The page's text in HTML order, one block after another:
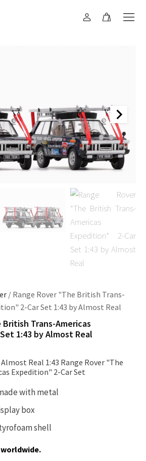
/ Range Rover "The British Trans-
2-Car Set 1:43 by Almost Real
Trans-Americas
1:43 by Almost Real
Real 1:43 Range Rover "The
Expedition" 2-Car Set
with metal
box
shell